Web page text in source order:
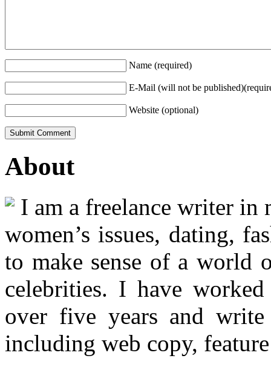
Name (required)
E-Mail (will not be
Website (optional)
About
I am a freelance writer
women’s issues, dating,
to make sense of a world
celebrities. I have
over five years and
including web copy,